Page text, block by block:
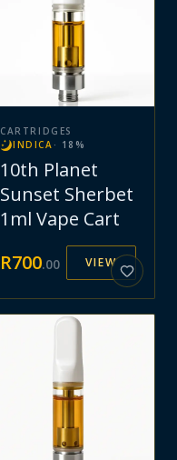
CARTRIDGES
INDICA · 18 %
10th Planet
Sunset Sherbet
1ml Vape Cart
R700.00 VIEW